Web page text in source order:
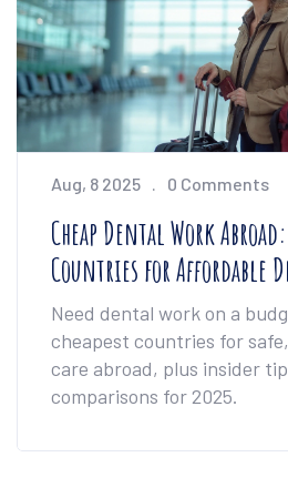
Aug, 8 2025 0 Comments
Cheap Dental Work
Countries for Affordable
Need dental work on a
cheapest countries for
care abroad, plus insider
comparisons for 2025.